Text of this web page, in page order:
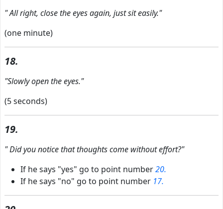
"All right, close the eyes again, just sit easily."
(one minute)
18.
"Slowly open the eyes."
(5 seconds)
19.
"Did you notice that thoughts come without effort?"
If he says "yes" go to point number20.
If he says "no" go to point number 17.